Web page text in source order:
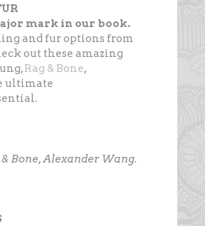
mark in our book.
and fur options from
out these amazing
Rag & Bone,
ultimate
Bone, Alexander Wang.